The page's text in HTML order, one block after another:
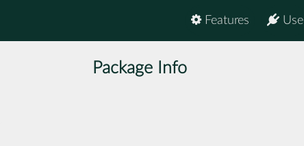
Use
Features
Package Info